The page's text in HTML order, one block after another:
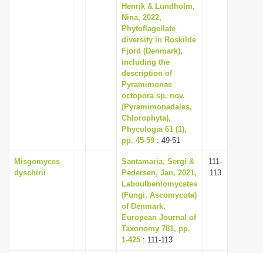
Henrik & Lundholm,
Nina, 2022,
Phytoflagellate
diversity in Roskilde
Fjord (Denmark),
including the
description of
Pyramimonas
octopora sp. nov.
(Pyramimonadales,
Chlorophyta),
Phycologia 61 (1),
pp. 45-59 : 49-51
Misgomyces
dyschirii
Santamaria, Sergi &
Pedersen, Jan, 2021,
Laboulbeniomycetes
(Fungi, Ascomycota)
of Denmark,
European Journal of
Taxonomy 781, pp.
1-425 : 111-113
111-
113